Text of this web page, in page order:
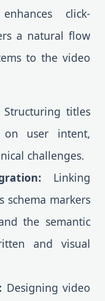
click-
a natural flow
to the video
Structuring titles
on user intent,
challenges.
Linking
schema markers
the semantic
and visual
Designing video